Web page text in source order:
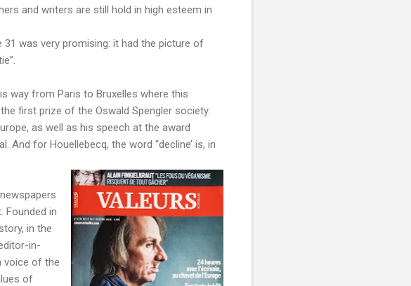
and writers are still hold in high esteem in
31 was very promising: it had the picture of
way from Paris to Bruxelles where this
first prize of the Oswald Spengler society.
as well as his speech at the award
And for Houellebecq, the word “decline’ is, in
Founded in
in the
in-
voice of the
of